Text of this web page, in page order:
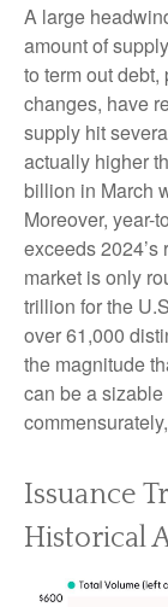
A large
amount of
to term out
changes, have
supply hit
actually higher
billion in March
Moreover, year-
exceeds
market is only
trillion for the
over 61,000
the magnitude
can be a
Issuance
Historical